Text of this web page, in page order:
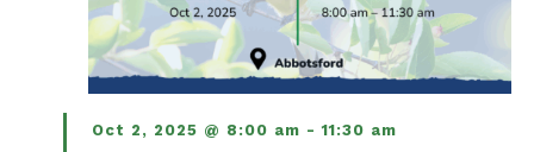
Oct 2, 2025 @ 8:00 am -11:30 am